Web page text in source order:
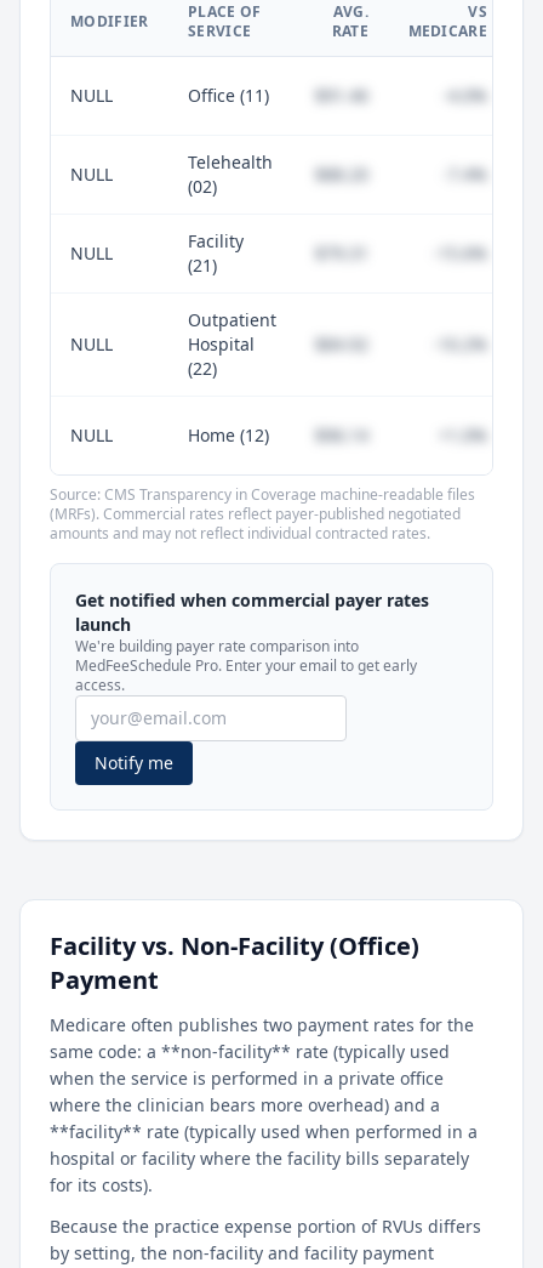
MODIFIER
PLACE OF
SERVICE
AVG.
RATE
VS
MEDICARE
NULL Office (11) $91.46 -4.0%
NULL
Telehealth
(02)
$88.20 -7.4%
NULL
Facility
(21)
-15.6%
NULL
Outpatient
Hospital
(22)
$84.92 -10.2%
NULL Home (12) $96.14 +1.0%
Unlock commercial payer rates
See how BCBS, United, Aetna, and Cigna
compare to Medicare for every code —
included in MedFeeSchedule Pro.
Get Pro Learn more
Source: CMS Transparency in Coverage machine-readable files
(MRFs). Commercial rates reflect payer-published negotiated
amounts and may not reflect individual contracted rates.
Get notified when commercial payer rates
launch
We're building payer rate comparison into
MedFeeSchedule Pro. Enter your email to get early
access.
Notify me
Facility vs. Non-Facility (Office)
Payment
Medicare often publishes two payment rates for the
same code: a **non-facility** rate (typically used
when the service is performed in a private office
where the clinician bears more overhead) and a
**facility** rate (typically used when performed in a
hospital or facility where the facility bills separately
for its costs).
Because the practice expense portion of RVUs differs
by setting, the non-facility and facility payment